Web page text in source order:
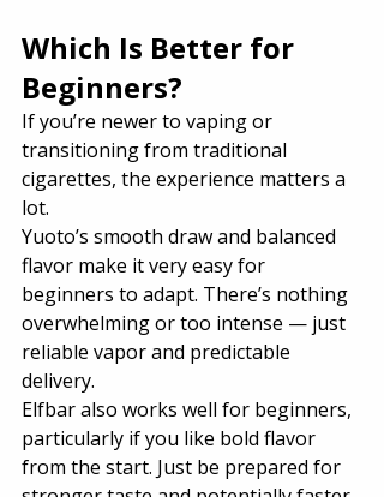
Which Is Better for
Beginners?
If you’re newer to vaping or
transitioning from traditional
cigarettes, the experience matters a
lot.
Yuoto’s smooth draw and balanced
flavor make it very easy for
beginners to adapt. There’s nothing
overwhelming or too intense — just
reliable vapor and predictable
delivery.
Elfbar also works well for beginners,
particularly if you like bold flavor
from the start. Just be prepared for